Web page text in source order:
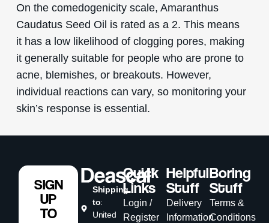
On the comedogenicity scale, Amaranthus
Caudatus Seed Oil is rated as a 2. This means
it has a low likelihood of clogging pores, making
it generally suitable for people who are prone to
acne, blemishes, or breakouts. However,
individual reactions can vary, so monitoring your
skin’s response is essential.
Shipping
to:
United
Quick
Links
Login /
Register
Helpful
Stuff
Delivery
Information
Boring
Stuff
Terms &
Conditions
SIGN
UP
TO